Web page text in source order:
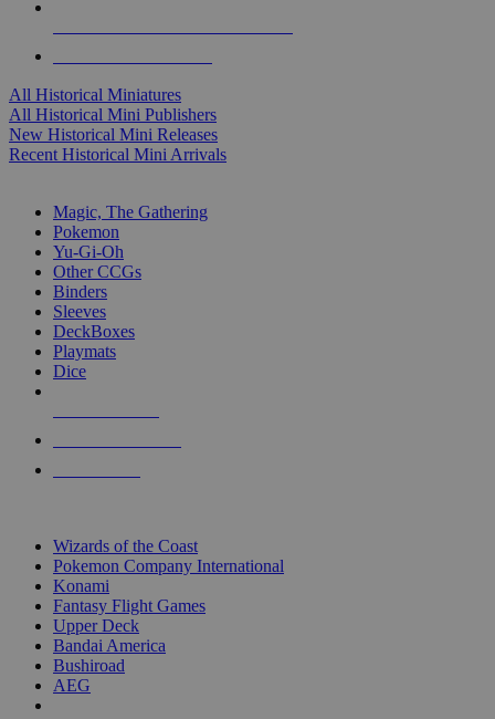
All Historical Miniatures
All Historical Mini Publishers
New Historical Mini Releases
Recent Historical Mini Arrivals
Magic, The Gathering
Pokemon
Yu-Gi-Oh
Other CCGs
Binders
Sleeves
DeckBoxes
Playmats
Dice
Wizards of the Coast
Pokemon Company International
Konami
Fantasy Flight Games
Upper Deck
Bandai America
Bushiroad
AEG